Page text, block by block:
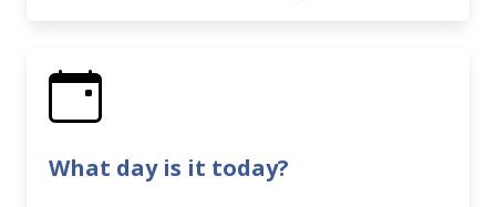
What day is it today?